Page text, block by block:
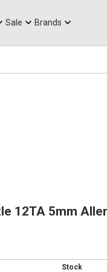
Sale Brands
12TA 5mm
Stock